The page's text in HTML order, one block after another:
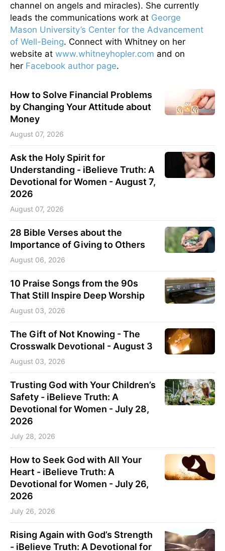
channel on angels and miracles). She currently
leads the communications work at George
Mason University’s Center for the Advancement
of Well-Being. Connect with Whitney on her
website at www.whitneyhopler.com and on
her Facebook author page.
How to Solve Financial Problems
by Changing Your Attitude about
Money
August 07, 2026
Ask the Holy Spirit for
Understanding - iBelieve Truth: A
Devotional for Women - August 7,
2026
August 07, 2026
28 Bible Verses about the
Importance of Giving to Others
August 06, 2026
10 Praise Songs from the 90s
That Still Inspire Deep Worship
August 03, 2026
The Gift of Not Knowing - The
Crosswalk Devotional - August 3
August 03, 2026
Trusting God with Your Children’s
Safety - iBelieve Truth: A
Devotional for Women - July 28,
2026
July 28, 2026
How to Seek God with All Your
Heart - iBelieve Truth: A
Devotional for Women - July 26,
2026
July 26, 2026
Rising Again with God’s Strength
- iBelieve Truth: A Devotional for